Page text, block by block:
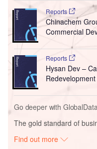
Reports
Chinachem
Commercial
Reports
Hysan Dev –
Go deeper with GlobalData
The gold standard of
Find out more